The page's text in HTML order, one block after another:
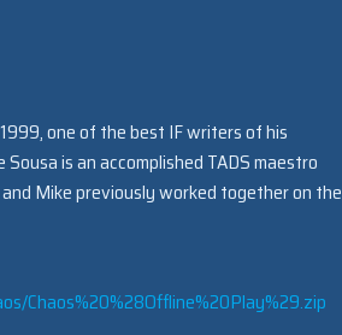
one of the best IF writers of his
is an accomplished TADS maestro
Mike previously worked together on the
Chaos%20%28Offline%20Play%29.zip